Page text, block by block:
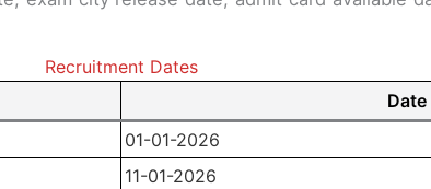
Recruitment Dates
Date
01-01-2026
11-01-2026